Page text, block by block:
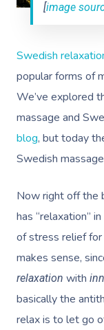
[image
Swedish
popular forms of
We’ve explored
massage and
blog, but today
Swedish
Now right off the
has “relaxation”
of stress relief for
makes sense,
relaxation with
basically the
relax is to let go